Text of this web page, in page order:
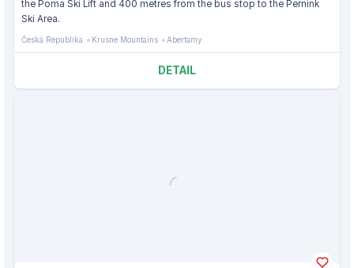
the Poma Ski Lift and 400 metres from the bus stop to the Pernink
Ski Area.
Česká Republika Krusne Mountains Abertamy
DETAIL